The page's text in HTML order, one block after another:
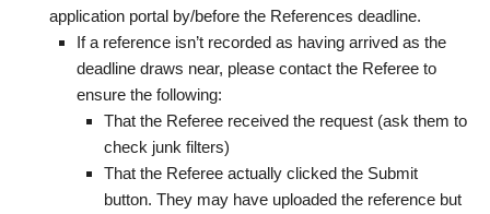
application portal by/before the References deadline.
If a reference isn’t recorded as having arrived as the
deadline draws near, please contact the Referee to
ensure the following:
That the Referee received the request (ask them to
check junk filters)
That the Referee actually clicked the Submit
button. They may have uploaded the reference but